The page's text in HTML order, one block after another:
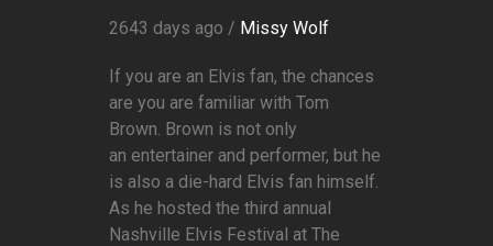
2643 days ago / Missy Wolf
If you are an Elvis fan, the chances
are you are familiar with Tom
Brown. Brown is not only
an entertainer and performer, but he
is also a die-hard Elvis fan himself.
As he hosted the third annual
Nashville Elvis Festival at The